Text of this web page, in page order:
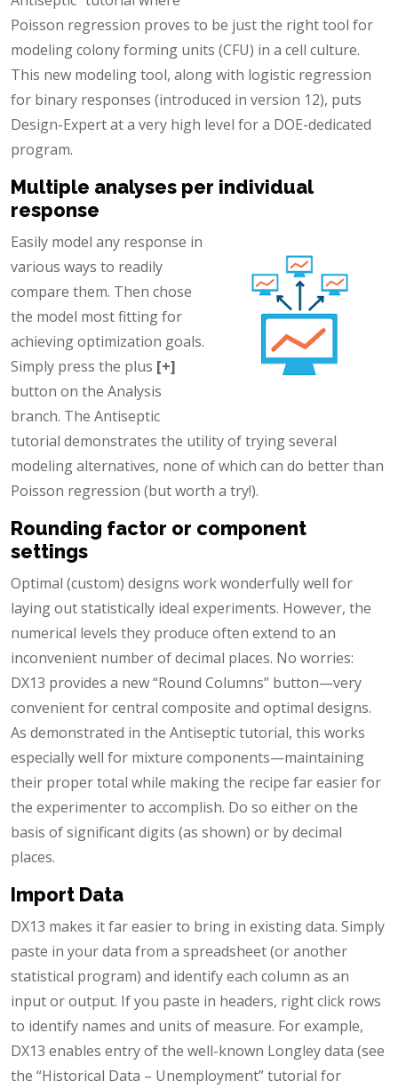
Poisson regression proves to be just the right tool for
modeling colony forming units (CFU) in a cell culture.
This new modeling tool, along with logistic regression
for binary responses (introduced in version 12), puts
Design-Expert at a very high level for a DOE-dedicated
program.
Multiple analyses per individual
response
Easily model any response in
various ways to readily
compare them. Then chose
the model most fitting for
achieving optimization goals.
Simply press the plus [+]
button on the Analysis
branch. The Antiseptic
tutorial demonstrates the utility of trying several
modeling alternatives, none of which can do better than
Poisson regression (but worth a try!).
Rounding factor or component
settings
Optimal (custom) designs work wonderfully well for
laying out statistically ideal experiments. However, the
numerical levels they produce often extend to an
inconvenient number of decimal places. No worries:
DX13 provides a new “Round Columns” button—very
convenient for central composite and optimal designs.
As demonstrated in the Antiseptic tutorial, this works
especially well for mixture components—maintaining
their proper total while making the recipe far easier for
the experimenter to accomplish. Do so either on the
basis of significant digits (as shown) or by decimal
places.
Import Data
DX13 makes it far easier to bring in existing data. Simply
paste in your data from a spreadsheet (or another
statistical program) and identify each column as an
input or output. If you paste in headers, right click rows
to identify names and units of measure. For example,
DX13 enables entry of the well-known Longley data (see
the “Historical Data – Unemployment” tutorial for